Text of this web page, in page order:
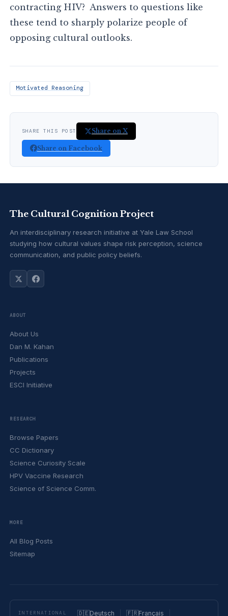
contracting HIV? Answers to questions like
these tend to sharply polarize people of
opposing cultural outlooks.
Motivated Reasoning
SHARE THIS POST Share on X
Share on Facebook
The Cultural Cognition Project
An interdisciplinary research initiative at Yale Law School
studying how cultural values shape risk perception, science
communication, and public policy beliefs.
ABOUT
About Us
Dan M. Kahan
Publications
Projects
ESCI Initiative
RESEARCH
Browse Papers
CC Dictionary
Science Curiosity Scale
HPV Vaccine Research
Science of Science Comm.
MORE
All Blog Posts
Sitemap
INTERNATIONAL 🇩🇪Deutsch 🇫🇷Français